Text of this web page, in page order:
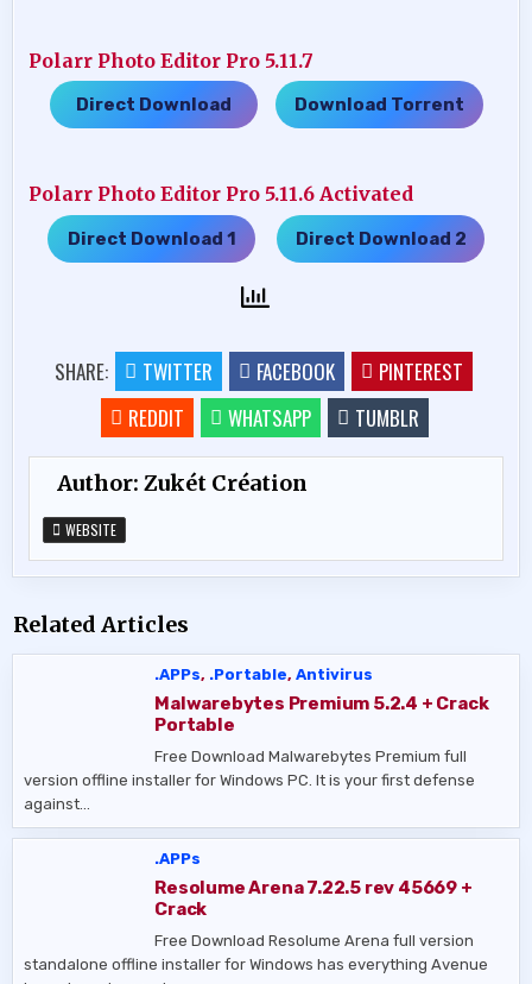
Polarr Photo Editor Pro 5.11.7
Direct Download ….. Download Torrent
Polarr Photo Editor Pro 5.11.6 Activated
Direct Download 1 Direct Download 2
SHARE: TWITTER FACEBOOK
PINTEREST
REDDIT
WHATSAPP TUMBLR
Author:Zukét Création
WEBSITE
Related Articles
.APPs, .Portable,Antivirus
Malwarebytes Premium 5.2.4 + Crack
Portable
Free Download Malwarebytes Premium full
version offline installer for Windows PC. It is your first defense
against…
.APPs
Resolume Arena 7.22.5 rev 45669 +
Crack
Free Download Resolume Arena full version
standalone offline installer for Windows has everything Avenue